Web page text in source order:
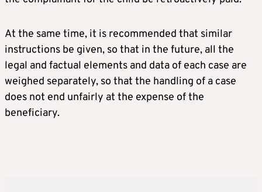
At the same time, it is recommended that similar
instructions be given, so that in the future, all the
legal and factual elements and data of each case are
weighed separately, so that the handling of a case
does not end unfairly at the expense of the
beneficiary.